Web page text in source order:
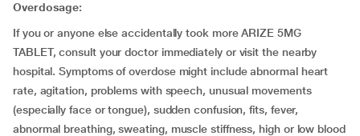
Overdosage:
If you or anyone else accidentally took more ARIZE 5MG
TABLET, consult your doctor immediately or visit the nearby
hospital. Symptoms of overdose might include abnormal heart
rate, agitation, problems with speech, unusual movements
(especially face or tongue), sudden confusion, fits, fever,
abnormal breathing, sweating, muscle stiffness, high or low blood